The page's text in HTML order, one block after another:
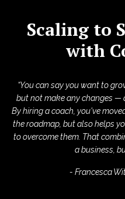
Scaling to
with
“You can say you want to
but not make any changes —
By hiring a coach, you've
the roadmap, but also helps
to overcome them. That
a business,
- Francesca